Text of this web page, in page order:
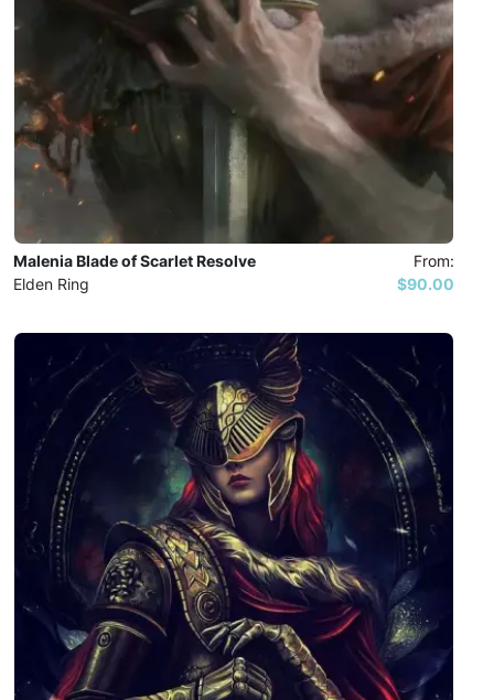
Malenia Blade of Scarlet Resolve
Elden Ring
From:
$90.00